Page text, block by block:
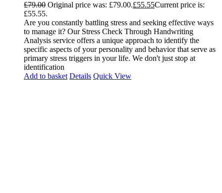
£79.00 Original price was: £79.00.£55.55Current price is:
£55.55.
Are you constantly battling stress and seeking effective ways
to manage it? Our Stress Check Through Handwriting
Analysis service offers a unique approach to identify the
specific aspects of your personality and behavior that serve as
primary stress triggers in your life. We don't just stop at
identification
Add to basket Details Quick View